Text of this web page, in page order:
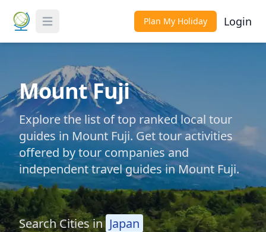
Toggle Menu Plan My Holiday Login
Mount Fuji
Explore the list of top ranked local tour
guides in Mount Fuji. Get tour activities
offered by tour companies and
independent travel guides in Mount Fuji.
Search Cities in Japan